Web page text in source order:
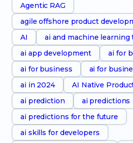
Agentic RAG
agile offshore product
AI
ai and machine learning
ai app development
ai for
ai for business
ai for
ai in 2024
AI Native
ai prediction
ai predictions
ai predictions for the future
ai skills for developers